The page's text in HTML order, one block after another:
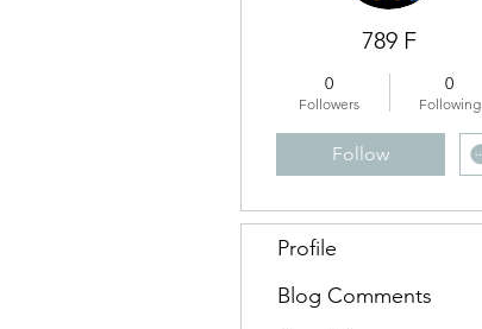
789 F
0
Followers
0
Following
Follow
Profile
Blog Comments